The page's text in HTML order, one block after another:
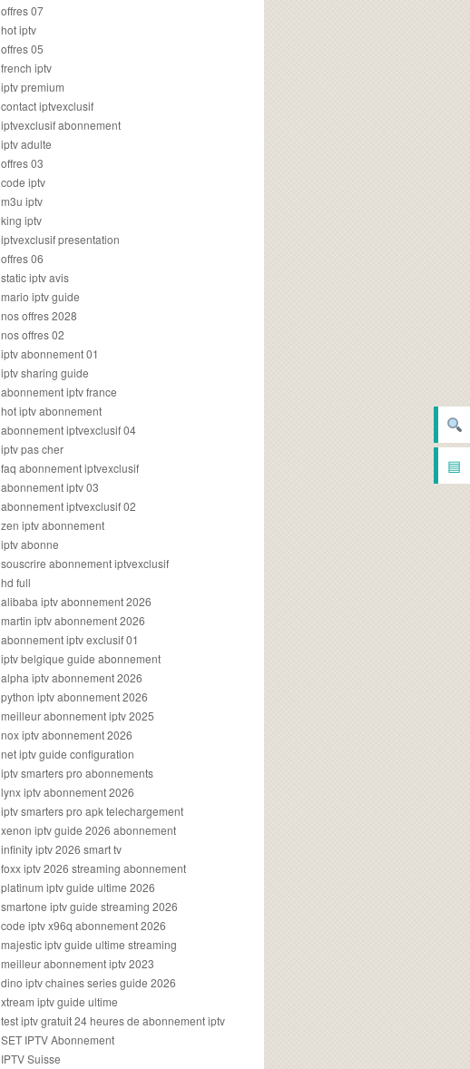
▤
offres 07
hot iptv
offres 05
french iptv
iptv premium
contact iptvexclusif
iptvexclusif abonnement
iptv adulte
offres 03
code iptv
m3u iptv
king iptv
iptvexclusif presentation
offres 06
static iptv avis
mario iptv guide
nos offres 2028
nos offres 02
iptv abonnement 01
iptv sharing guide
abonnement iptv france
hot iptv abonnement
abonnement iptvexclusif 04
iptv pas cher
faq abonnement iptvexclusif
abonnement iptv 03
abonnement iptvexclusif 02
zen iptv abonnement
iptv abonne
souscrire abonnement iptvexclusif
hd full
alibaba iptv abonnement 2026
martin iptv abonnement 2026
abonnement iptv exclusif 01
iptv belgique guide abonnement
alpha iptv abonnement 2026
python iptv abonnement 2026
meilleur abonnement iptv 2025
nox iptv abonnement 2026
net iptv guide configuration
iptv smarters pro abonnements
lynx iptv abonnement 2026
iptv smarters pro apk telechargement
xenon iptv guide 2026 abonnement
infinity iptv 2026 smart tv
foxx iptv 2026 streaming abonnement
platinum iptv guide ultime 2026
smartone iptv guide streaming 2026
code iptv x96q abonnement 2026
majestic iptv guide ultime streaming
meilleur abonnement iptv 2023
dino iptv chaines series guide 2026
xtream iptv guide ultime
test iptv gratuit 24 heures de abonnement iptv
SET IPTV Abonnement
IPTV Suisse